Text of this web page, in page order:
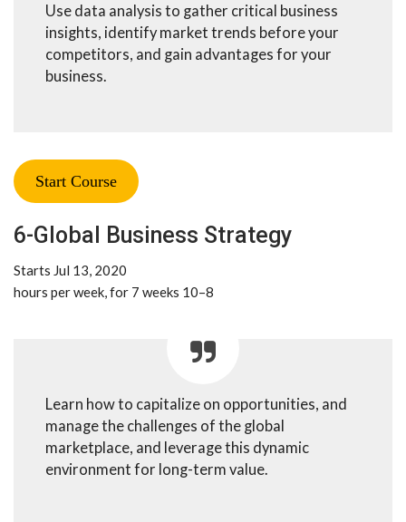
Use data analysis to gather critical business
insights, identify market trends before your
competitors, and gain advantages for your
business.
Start Course
6-Global Business Strategy
Starts Jul 13, 2020
8–10 hours per week, for 7 weeks
Learn how to capitalize on opportunities, and
manage the challenges of the global
marketplace, and leverage this dynamic
environment for long-term value.